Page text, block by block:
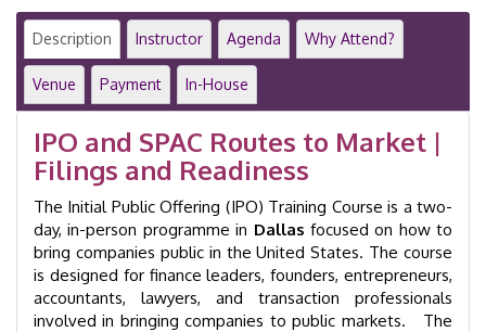
&
SEC
Process
Day
Workshop
Dallas
|
GID
53012
quantity
Description Instructor Agenda Why Attend?
Venue Payment In-House
IPO and SPAC Routes to Market |
Filings and Readiness
The Initial Public Offering (IPO) Training Course is a two-
day, in-person programme in Dallas focused on how to
bring companies public in the United States. The course
is designed for finance leaders, founders, entrepreneurs,
accountants, lawyers, and transaction professionals
involved in bringing companies to public markets. The